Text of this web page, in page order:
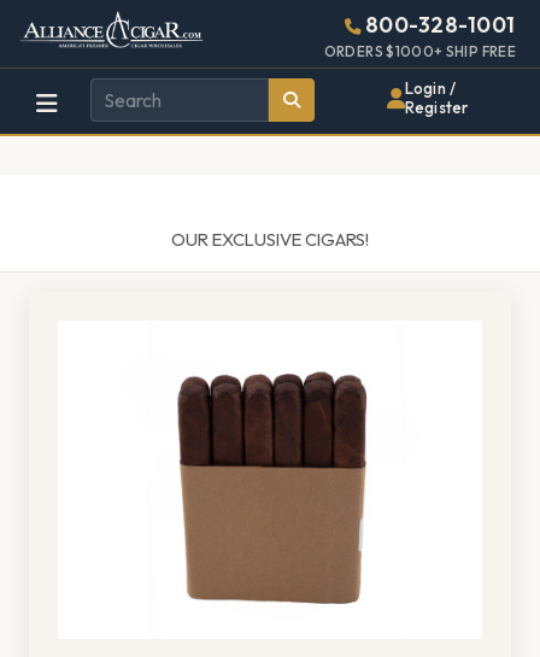
Alliance
Wholesale
Cigar
Page
Header
800-328-1001
ORDERS $1000+ SHIP FREE
Login /
Register
OUR EXCLUSIVE CIGARS!
448w